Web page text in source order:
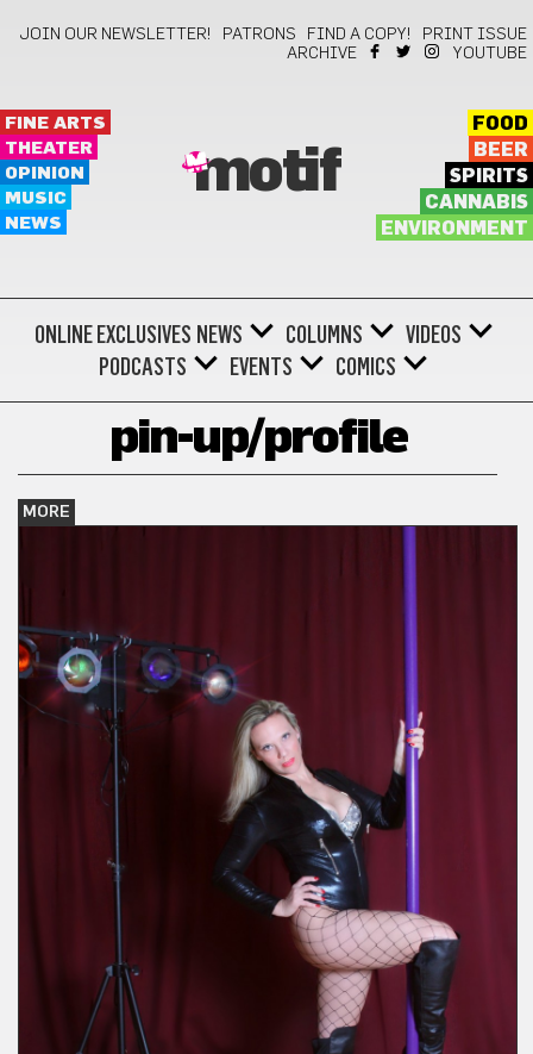
JOIN OUR NEWSLETTER! PATRONS FIND A COPY!
PRINT ISSUE
ARCHIVE
YOUTUBE
FINE ARTS
THEATER
OPINION
MUSIC
NEWS
motif
FOOD
BEER
SPIRITS
CANNABIS
ENVIRONMENT
ONLINE EXCLUSIVES NEWS COLUMNS
VIDEOS
PODCASTS
EVENTS COMICS
pin-up/profile
MORE